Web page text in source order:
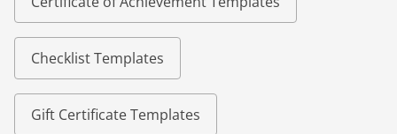
Checklist Templates
Gift Certificate Templates